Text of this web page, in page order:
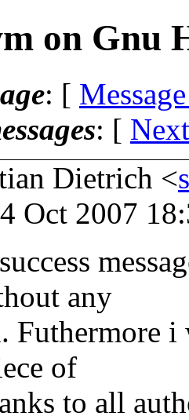
on Gnu
: [
: [
Dietrich <
Oct 2007
any
Futhermore i
of
to all